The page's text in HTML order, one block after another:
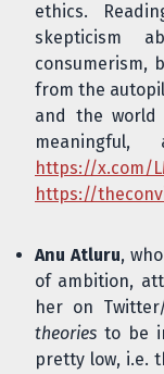
ethics.
skepticism
consumerism,
from the
and the world
https://x.com/
https://
Anu Atluru,
of ambition,
her on
theories to be
pretty low, i.e.